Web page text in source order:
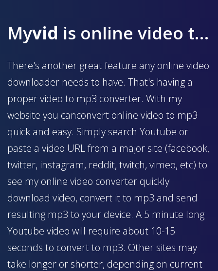
Myvid is online video to mp3 converter
There's another great feature any online video
downloader needs to have. That's having a
proper video to mp3 converter. With my
website you canconvert online video to mp3
quick and easy. Simply search Youtube or
paste a video URL from a major site (facebook,
twitter, instagram, reddit, twitch, vimeo, etc) to
see my online video converter quickly
download video, convert it to mp3 and send
resulting mp3 to your device. A 5 minute long
Youtube video will require about 10-15
seconds to convert to mp3. Other sites may
take longer or shorter, depending on current